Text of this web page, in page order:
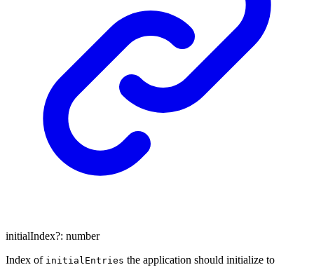
initialIndex?: number
Index of initialEntries the application should initialize to